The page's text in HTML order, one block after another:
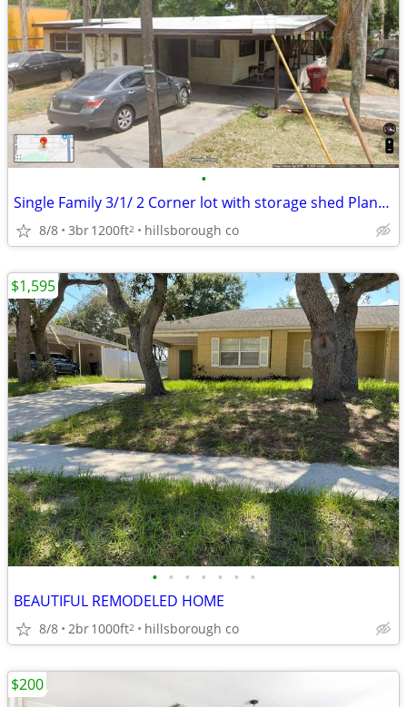
•
Single Family 3/1/ 2 Corner lot with storage shed Plant City Fl near
8/8 3br1200ft2 hillsborough co
• • • • • • •
BEAUTIFUL REMODELED HOME
8/8 2br1000ft2 hillsborough co
$1,595
$200